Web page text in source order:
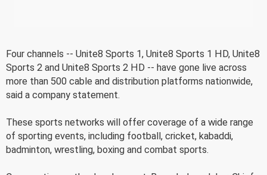
Four channels -- Unite8 Sports 1, Unite8 Sports 1 HD, Unite8
Sports 2 and Unite8 Sports 2 HD -- have gone live across
more than 500 cable and distribution platforms nationwide,
said a company statement.
These sports networks will offer coverage of a wide range
of sporting events, including football, cricket, kabaddi,
badminton, wrestling, boxing and combat sports.